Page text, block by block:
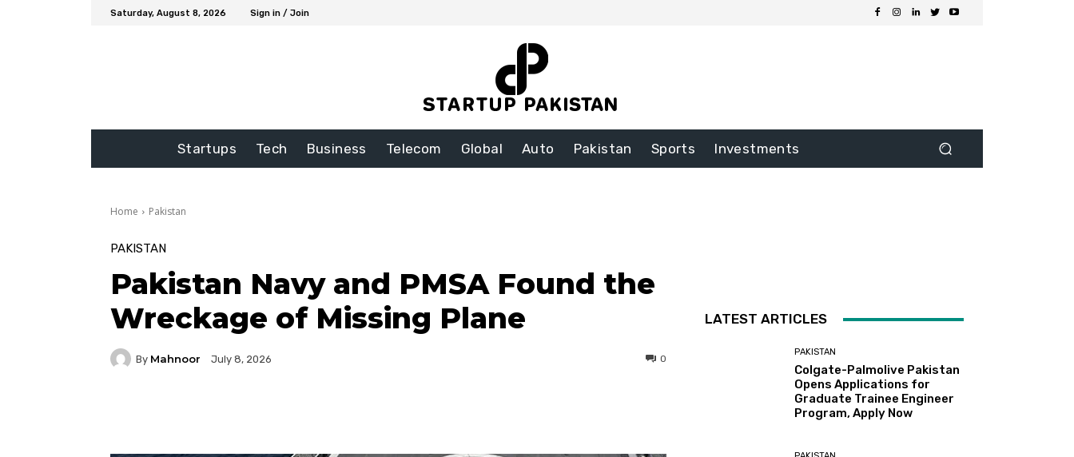
Saturday, August 8, 2026 Sign in / Join
Startups Tech Business Telecom Global Auto Pakistan Sports Investments
Home Pakistan
PAKISTAN
Pakistan Navy and PMSA Found the
Wreckage of Missing Plane
By Mahnoor July 8, 2026 0
LATEST ARTICLES
PAKISTAN
Colgate-Palmolive Pakistan
Opens Applications for
Graduate Trainee Engineer
Program, Apply Now